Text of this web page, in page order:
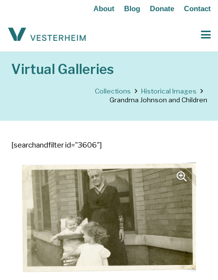
About Blog Donate Contact
Virtual Galleries
Collections
Historical Images
Grandma Johnson and Children
[searchandfilter id="3606"]